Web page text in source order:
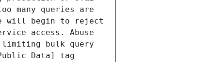
many queries are
will begin to reject
access. Abuse
limiting bulk query
Data] tag